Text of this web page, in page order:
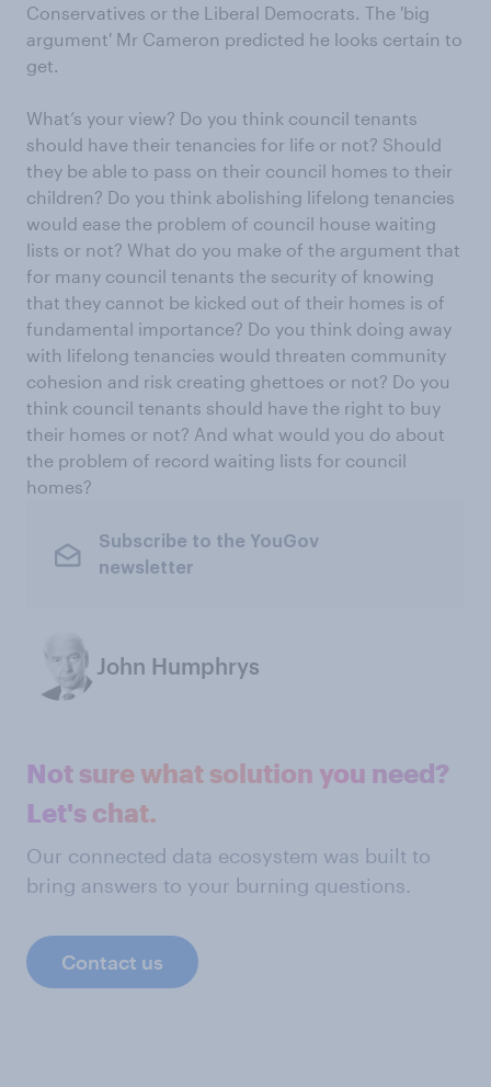
Conservatives or the Liberal Democrats. The 'big
argument' Mr Cameron predicted he looks certain to
get.
What’s your view? Do you think council tenants
should have their tenancies for life or not? Should
they be able to pass on their council homes to their
children? Do you think abolishing lifelong tenancies
would ease the problem of council house waiting
lists or not? What do you make of the argument that
for many council tenants the security of knowing
that they cannot be kicked out of their homes is of
fundamental importance? Do you think doing away
with lifelong tenancies would threaten community
cohesion and risk creating ghettoes or not? Do you
think council tenants should have the right to buy
their homes or not? And what would you do about
the problem of record waiting lists for council
homes?
Subscribe to the YouGov
newsletter
John Humphrys
Not sure what solution you need?
Let's chat.
Our connected data ecosystem was built to
bring answers to your burning questions.
Contact us